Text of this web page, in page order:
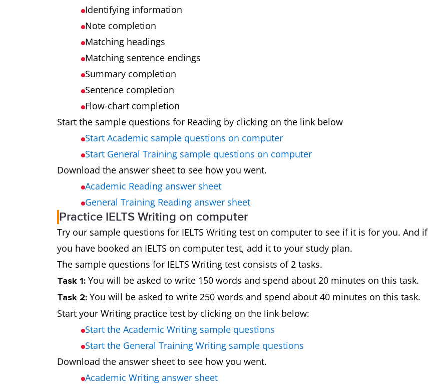
Identifying information
Note completion
Matching headings
Matching sentence endings
Summary completion
Sentence completion
Flow-chart completion
Start the sample questions for Reading by clicking on the link below
Start Academic sample questions on computer
Start General Training sample questions on computer
Download the answer sheet to see how you went.
Academic Reading answer sheet
General Training Reading answer sheet
Practice IELTS Writing on computer
Try our sample questions for IELTS Writing test on computer to see if it is for you. And if
you have booked an IELTS on computer test, add it to your study plan.
The sample questions for IELTS Writing test consists of 2 tasks.
Task 1: You will be asked to write 150 words and spend about 20 minutes on this task.
Task 2: You will be asked to write 250 words and spend about 40 minutes on this task.
Start your Writing practice test by clicking on the link below:
Start the Academic Writing sample questions
Start the General Training Writing sample questions
Download the answer sheet to see how you went.
Academic Writing answer sheet